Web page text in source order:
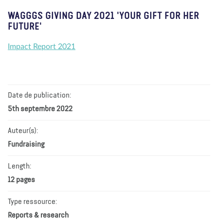
WAGGGS GIVING DAY 2021 'YOUR GIFT FOR HER
FUTURE'
Impact Report 2021
Date de publication:
5th septembre 2022
Auteur(s):
Fundraising
Length:
12 pages
Type ressource:
Reports & research